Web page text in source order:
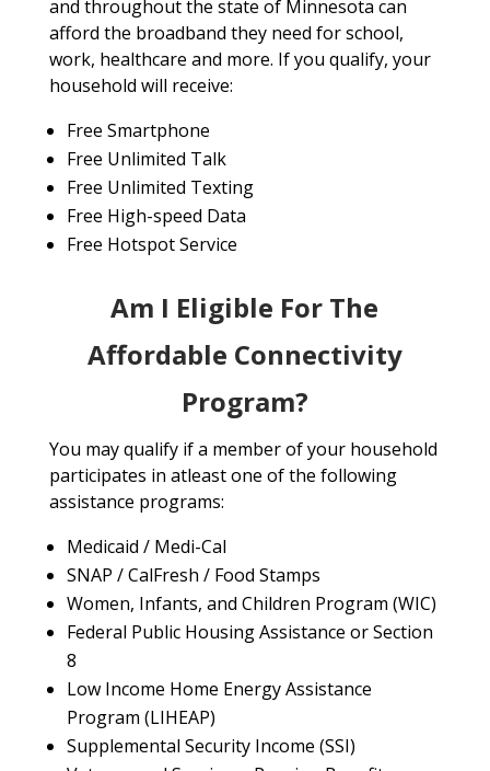
and throughout the state of Minnesota can
afford the broadband they need for school,
work, healthcare and more. If you qualify, your
household will receive:
Free Smartphone
Free Unlimited Talk
Free Unlimited Texting
Free High-speed Data
Free Hotspot Service
Am I Eligible For The
Affordable Connectivity
Program?
You may qualify if a member of your household
participates in atleast one of the following
assistance programs:
Medicaid / Medi-Cal
SNAP / CalFresh / Food Stamps
Women, Infants, and Children Program (WIC)
Federal Public Housing Assistance or Section
8
Low Income Home Energy Assistance
Program (LIHEAP)
Supplemental Security Income (SSI)